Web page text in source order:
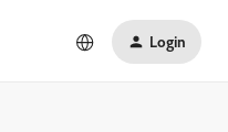
Login